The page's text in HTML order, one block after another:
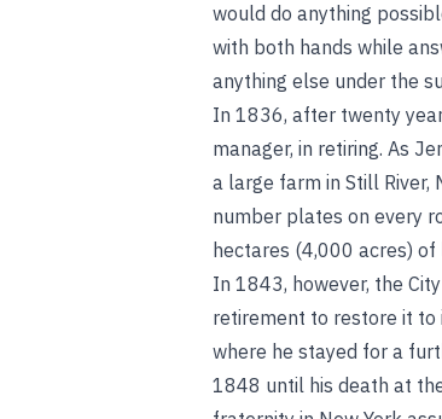
would do anything
with both hands while
anything else under the
In 1836, after twenty
manager, in retiring. As
a large farm in Still River,
number plates on every
hectares (4,000 acres)
In 1843, however, the
retirement to restore it to
where he stayed for a
1848 until his death at